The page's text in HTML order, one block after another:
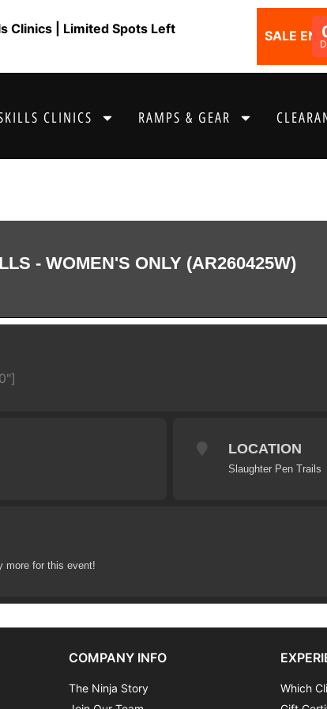
Clinics | Limited Spots Left SALE
CLINICS RAMPS & GEAR
- WOMEN'S ONLY (AR260425W)
LOCATION
Slaughter Pen Trails
more for this event!
COMPANY INFO
The Ninja Story
Which